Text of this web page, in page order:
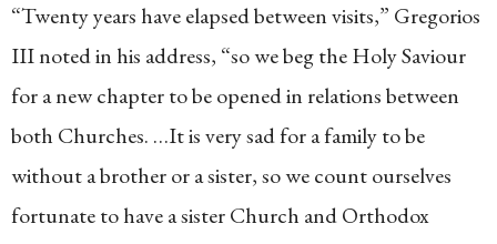
“Twenty years have elapsed between visits,” Gregorios
III noted in his address, “so we beg the Holy Saviour
for a new chapter to be opened in relations between
both Churches. …It is very sad for a family to be
without a brother or a sister, so we count ourselves
fortunate to have a sister Church and Orthodox